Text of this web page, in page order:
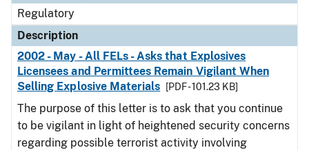
Regulatory
Description
2002 - May - All FELs - Asks that Explosives
Licensees and Permittees Remain Vigilant When
Selling Explosive Materials
[PDF - 101.23 KB]
The purpose of this letter is to ask that you continue
to be vigilant in light of heightened security concerns
regarding possible terrorist activity involving